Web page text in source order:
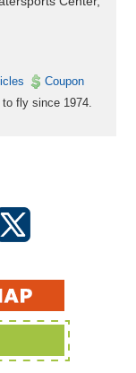
Coupon
fly since 1974.